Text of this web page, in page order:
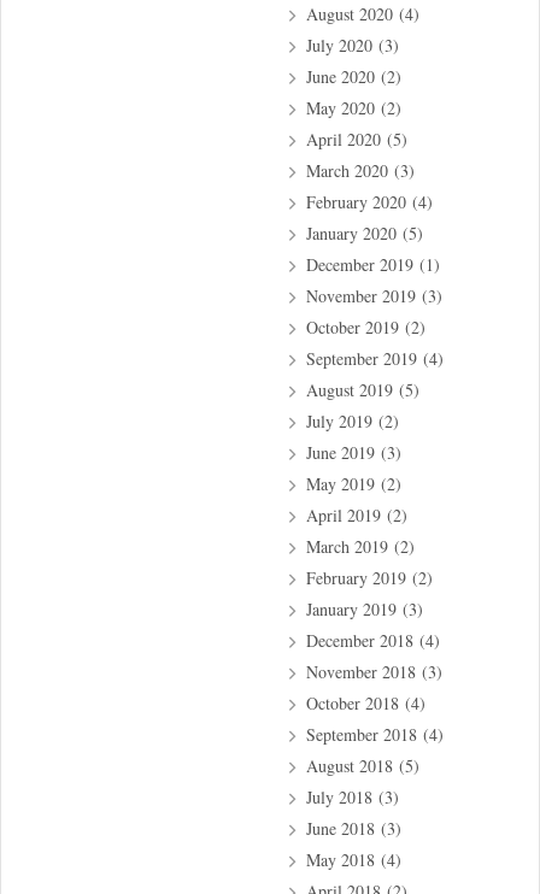
August 2020(4)
July 2020(3)
June 2020(2)
May 2020(2)
April 2020(5)
March 2020(3)
February 2020(4)
January 2020(5)
December 2019(1)
November 2019(3)
October 2019(2)
September 2019(4)
August 2019(5)
July 2019(2)
June 2019(3)
May 2019(2)
April 2019(2)
March 2019(2)
February 2019(2)
January 2019(3)
December 2018(4)
November 2018(3)
October 2018(4)
September 2018(4)
August 2018(5)
July 2018(3)
June 2018(3)
May 2018(4)